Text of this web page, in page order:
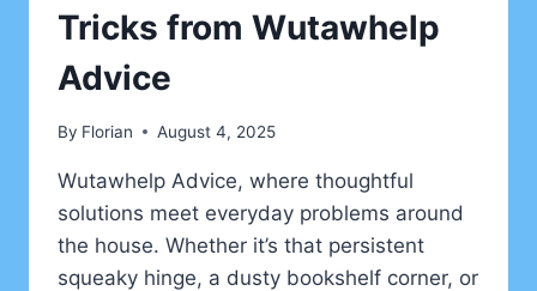
Tricks from Wutawhelp
Advice
By Florian August 4, 2025
Wutawhelp Advice, where thoughtful
solutions meet everyday problems around
the house. Whether it’s that persistent
squeaky hinge, a dusty bookshelf corner, or